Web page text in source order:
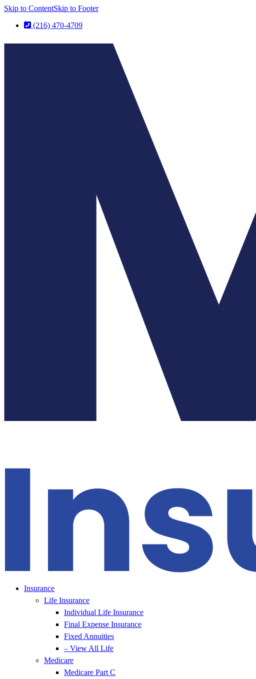
Skip to ContentSkip to Footer
(216) 470-4709
Insurance
Life Insurance
Individual Life Insurance
Final Expense Insurance
Fixed Annuities
– View All Life
Medicare
Medicare Part C